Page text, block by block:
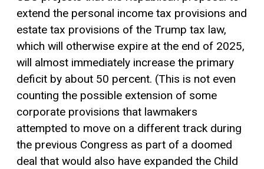
extend the personal income tax provisions and
estate tax provisions of the Trump tax law,
which will otherwise expire at the end of 2025,
will almost immediately increase the primary
deficit by about 50 percent. (This is not even
counting the possible extension of some
corporate provisions that lawmakers
attempted to move on a different track during
the previous Congress as part of a doomed
deal that would also have expanded the Child